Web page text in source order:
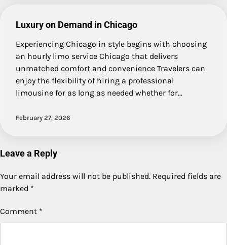
Luxury on Demand in Chicago
Experiencing Chicago in style begins with choosing
an hourly limo service Chicago that delivers
unmatched comfort and convenience Travelers can
enjoy the flexibility of hiring a professional
limousine for as long as needed whether for…
February 27, 2026
Leave a Reply
Your email address will not be published. Required fields are
marked *
Comment *